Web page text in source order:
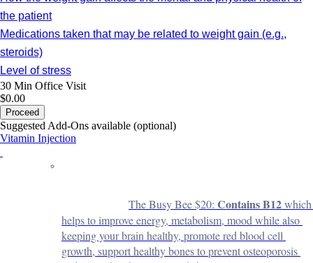
the patient
Medications taken that may be related to weight gain (e.g.,
steroids)
Level of stress
30 Min Office Visit
$0.00
Proceed
Suggested Add-Ons available (optional)
Vitamin Injection
The Busy Bee $20: Contains B12 which
helps to improve energy, metabolism, mood while also
keeping your brain healthy, promote red blood cell
growth, support healthy bones to prevent osteoporosis